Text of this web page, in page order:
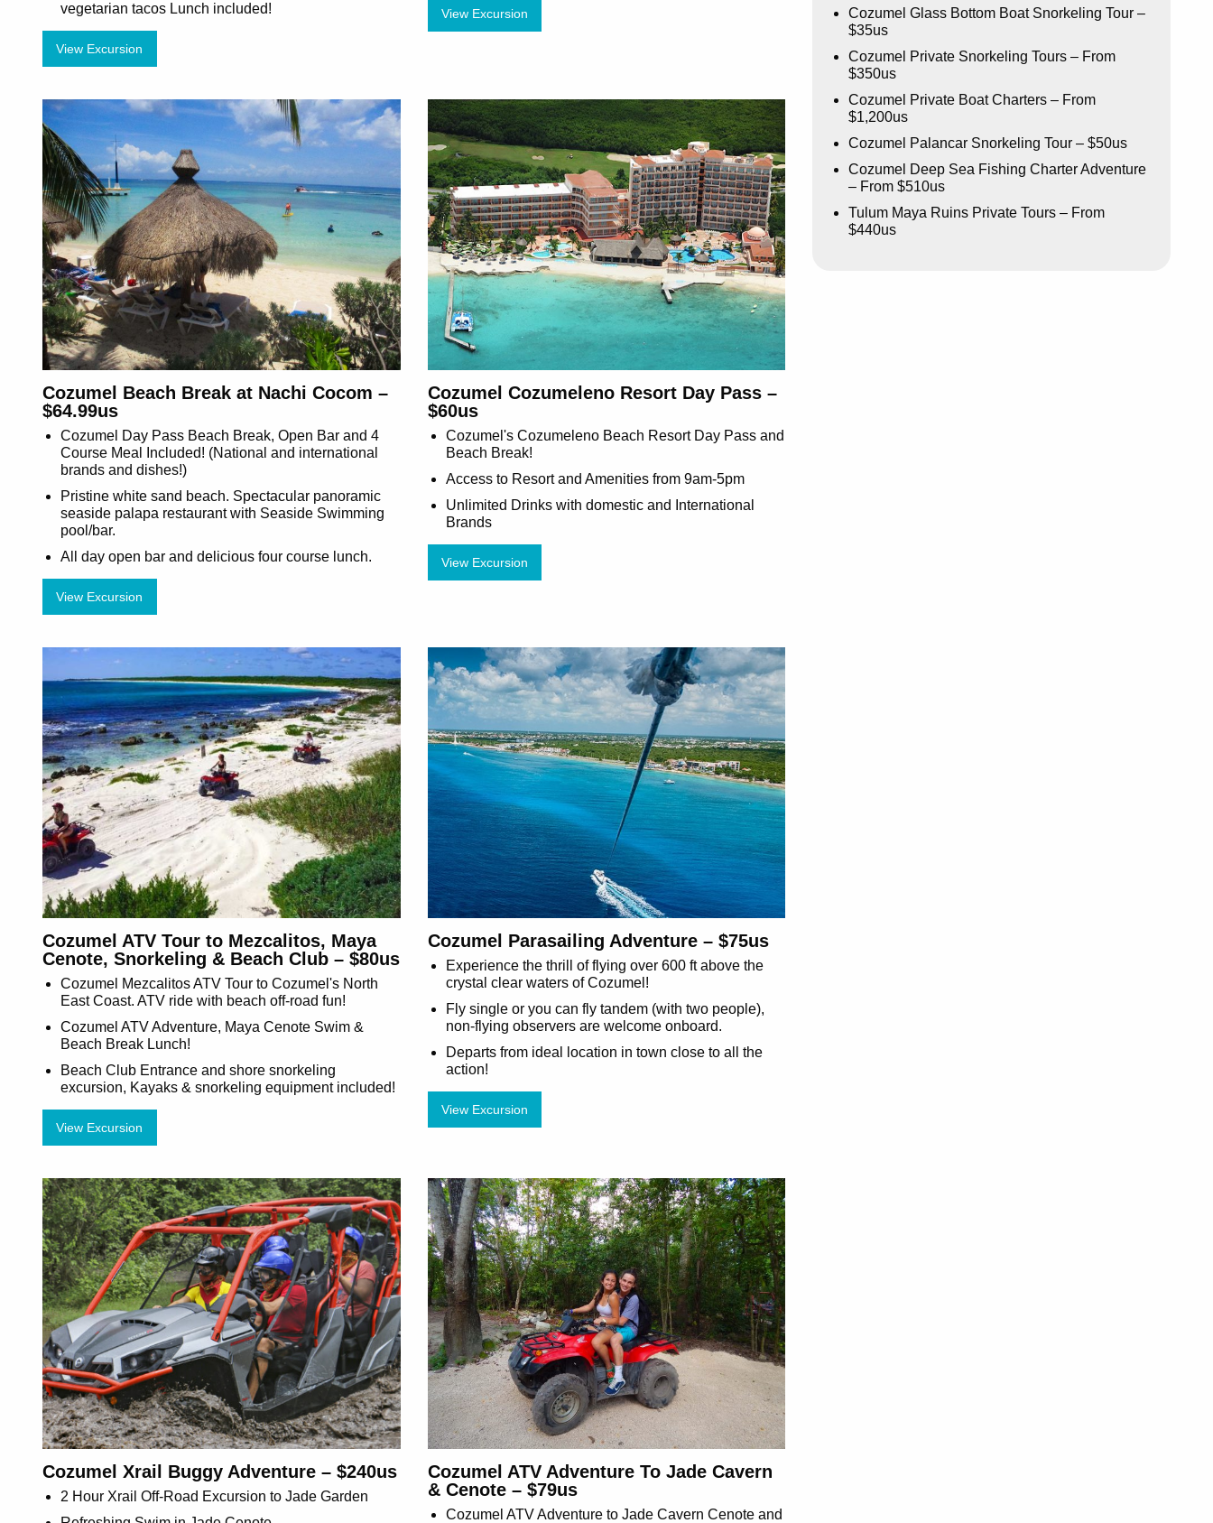
vegetarian tacos Lunch included!
View Excursion
View Excursion
Cozumel Beach Break at Nachi Cocom –
$64.99us
Cozumel Day Pass Beach Break, Open Bar and 4
Course Meal Included! (National and international
brands and dishes!)
Pristine white sand beach. Spectacular panoramic
seaside palapa restaurant with Seaside Swimming
pool/bar.
All day open bar and delicious four course lunch.
View Excursion
Cozumel Cozumeleno Resort Day Pass –
$60us
Cozumel's Cozumeleno Beach Resort Day Pass and
Beach Break!
Access to Resort and Amenities from 9am-5pm
Unlimited Drinks with domestic and International
Brands
View Excursion
Cozumel ATV Tour to Mezcalitos, Maya
Cenote, Snorkeling & Beach Club – $80us
Cozumel Mezcalitos ATV Tour to Cozumel's North
East Coast. ATV ride with beach off-road fun!
Cozumel ATV Adventure, Maya Cenote Swim &
Beach Break Lunch!
Beach Club Entrance and shore snorkeling
excursion, Kayaks & snorkeling equipment included!
View Excursion
Cozumel Parasailing Adventure – $75us
Experience the thrill of flying over 600 ft above the
crystal clear waters of Cozumel!
Fly single or you can fly tandem (with two people),
non-flying observers are welcome onboard.
Departs from ideal location in town close to all the
action!
View Excursion
Cozumel Xrail Buggy Adventure – $240us
2 Hour Xrail Off-Road Excursion to Jade Garden
Cozumel ATV Adventure To Jade Cavern
& Cenote – $79us
Cozumel ATV Adventure to Jade Cavern Cenote and
Cozumel Glass Bottom Boat Snorkeling Tour –
$35us
Cozumel Private Snorkeling Tours – From
$350us
Cozumel Private Boat Charters – From
$1,200us
Cozumel Palancar Snorkeling Tour – $50us
Cozumel Deep Sea Fishing Charter Adventure
– From $510us
Tulum Maya Ruins Private Tours – From
$440us